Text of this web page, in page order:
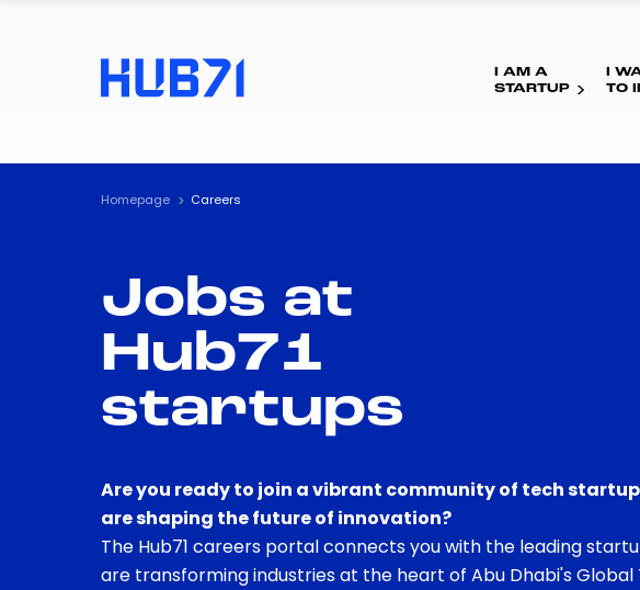
I AM A
STARTUP
I
TO
Homepage Careers
Jobs at
Hub71
startups
Are you ready to join a vibrant community of tech
are shaping the future of innovation?
The Hub71 careers portal connects you with the leading
are transforming industries at the heart of Abu Dhabi's Global